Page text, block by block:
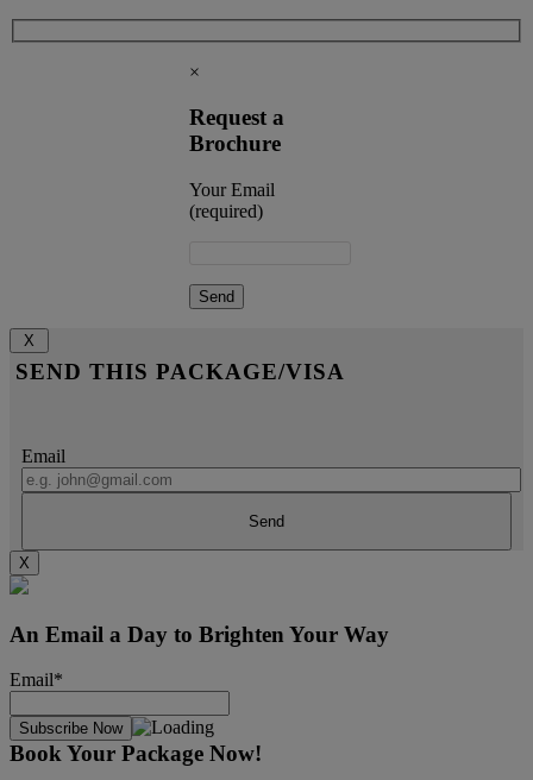
×
Request a
Brochure
Your Email
(required)
X
SEND THIS PACKAGE/VISA
Email
X
An Email a Day to Brighten Your Way
Email*
Book Your Package Now!